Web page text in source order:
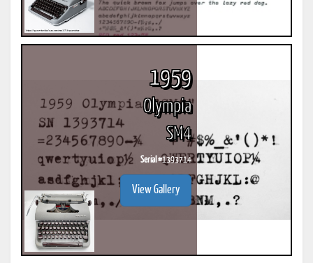
1959
Olympia
SM4
Serial #1393714
View Gallery